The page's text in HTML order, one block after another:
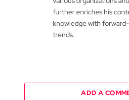
further enriches his
knowledge with
trends.
ADD A